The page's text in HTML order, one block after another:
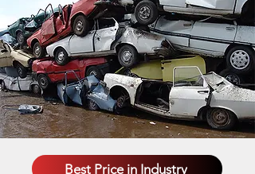
Best Price in Industry